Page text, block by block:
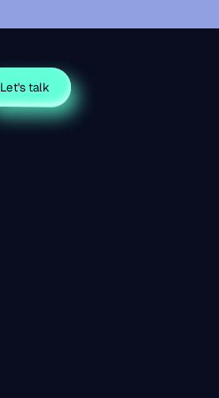
Let's talk